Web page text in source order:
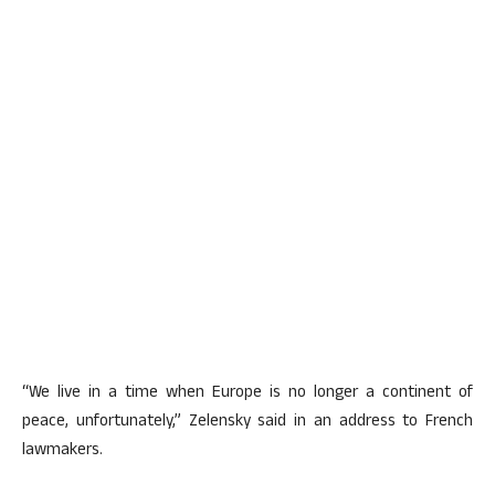
“We live in a time when Europe is no longer a continent of
peace, unfortunately,” Zelensky said in an address to French
lawmakers.